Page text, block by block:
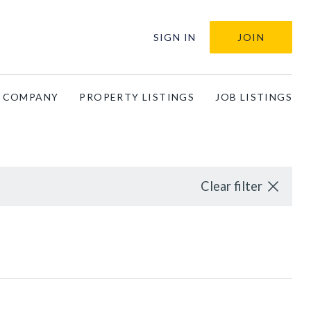
SIGN IN JOIN
PROPERTY LISTINGS JOB LISTINGS
Clear filter